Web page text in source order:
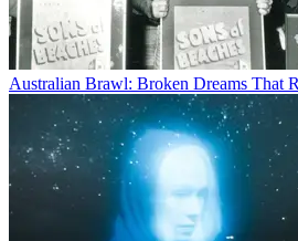
Australian Brawl: Broken Dreams That